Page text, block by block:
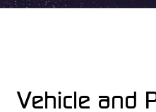
Vehicle and